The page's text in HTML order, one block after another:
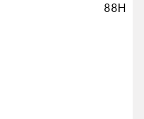
88H